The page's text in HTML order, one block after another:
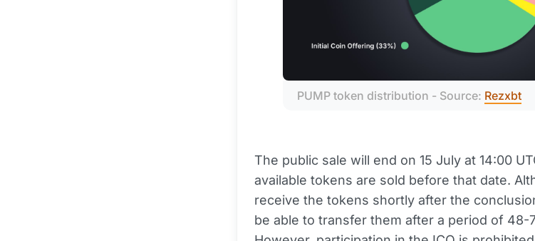
PUMP token distribution - Source: Rezxbt
The public sale will end on 15 July at 14:00
available tokens are sold before that date.
receive the tokens shortly after the
be able to transfer them after a period of 48-